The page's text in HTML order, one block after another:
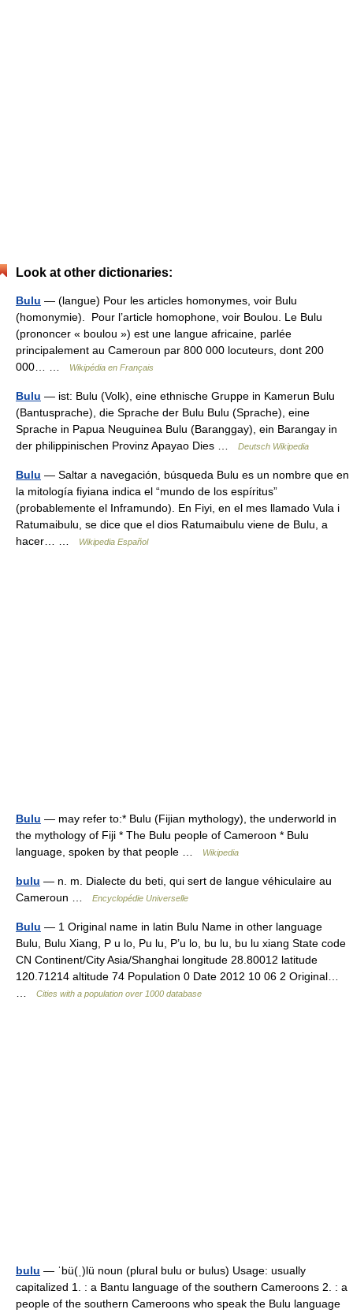
Look at other dictionaries:
Bulu — (langue) Pour les articles homonymes, voir Bulu
(homonymie). Pour l’article homophone, voir Boulou. Le Bulu
(prononcer « boulou ») est une langue africaine, parlée
principalement au Cameroun par 800 000 locuteurs, dont 200
000… …
Wikipédia en Français
Bulu — ist: Bulu (Volk), eine ethnische Gruppe in Kamerun Bulu
(Bantusprache), die Sprache der Bulu Bulu (Sprache), eine
Sprache in Papua Neuguinea Bulu (Baranggay), ein Barangay in
der philippinischen Provinz Apayao Dies …
Deutsch Wikipedia
Bulu — Saltar a navegación, búsqueda Bulu es un nombre que en
la mitología fiyiana indica el “mundo de los espíritus”
(probablemente el Inframundo). En Fiyi, en el mes llamado Vula i
Ratumaibulu, se dice que el dios Ratumaibulu viene de Bulu, a
hacer… …
Wikipedia Español
Bulu — may refer to:* Bulu (Fijian mythology), the underworld in
the mythology of Fiji * The Bulu people of Cameroon * Bulu
language, spoken by that people …
Wikipedia
bulu — n. m. Dialecte du beti, qui sert de langue véhiculaire au
Cameroun …
Encyclopédie Universelle
Bulu — 1 Original name in latin Bulu Name in other language
Bulu, Bulu Xiang, P u lo, Pu lu, P’u lo, bu lu, bu lu xiang State code
CN Continent/City Asia/Shanghai longitude 28.80012 latitude
120.71214 altitude 74 Population 0 Date 2012 10 06 2 Original…
Cities with a population over 1000 database
bulu — ˈbü(ˌ)lü noun (plural bulu or bulus) Usage: usually
capitalized 1. : a Bantu language of the southern Cameroons 2. : a
people of the southern Cameroons who speak the Bulu language